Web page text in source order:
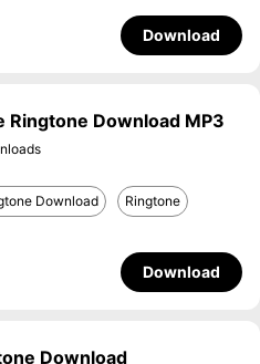
Download
Ringtone Download MP3
Download Ringtone
Download
Download